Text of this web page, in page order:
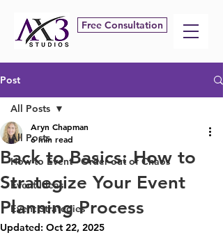
Free Consultation
Post
All Posts
How to Event - Order out of Chaos
Event Ideas
Event Strategies
All Posts
Back to Basics: How to
Strategize Your Event
Planning Process
Aryn Chapman
6 min read
Updated: Oct 22, 2025